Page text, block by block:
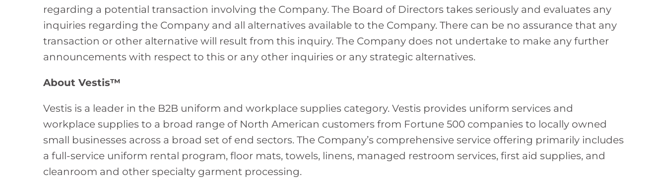
regarding a potential transaction involving the Company. The Board of Directors takes seriously and evaluates any
inquiries regarding the Company and all alternatives available to the Company. There can be no assurance that any
transaction or other alternative will result from this inquiry. The Company does not undertake to make any further
announcements with respect to this or any other inquiries or any strategic alternatives.
About Vestis™
Vestis is a leader in the B2B uniform and workplace supplies category. Vestis provides uniform services and
workplace supplies to a broad range of North American customers from Fortune 500 companies to locally owned
small businesses across a broad set of end sectors. The Company’s comprehensive service offering primarily includes
a full-service uniform rental program, floor mats, towels, linens, managed restroom services, first aid supplies, and
cleanroom and other specialty garment processing.